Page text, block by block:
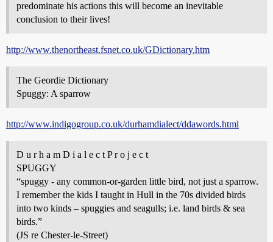
predominate his actions this will become an inevitable
conclusion to their lives!
http://www.thenortheast.fsnet.co.uk/GDictionary.htm
The Geordie Dictionary
Spuggy: A sparrow
http://www.indigogroup.co.uk/durhamdialect/ddawords.html
D u r h a m D i a l e c t P r o j e c t
SPUGGY
“spuggy - any common-or-garden little bird, not just a sparrow.
I remember the kids I taught in Hull in the 70s divided birds
into two kinds – spuggies and seagulls; i.e. land birds & sea
birds.”
(JS re Chester-le-Street)